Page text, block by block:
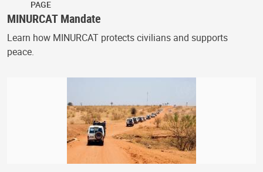
PAGE
MINURCAT Mandate
Learn how MINURCAT protects civilians and supports
peace.